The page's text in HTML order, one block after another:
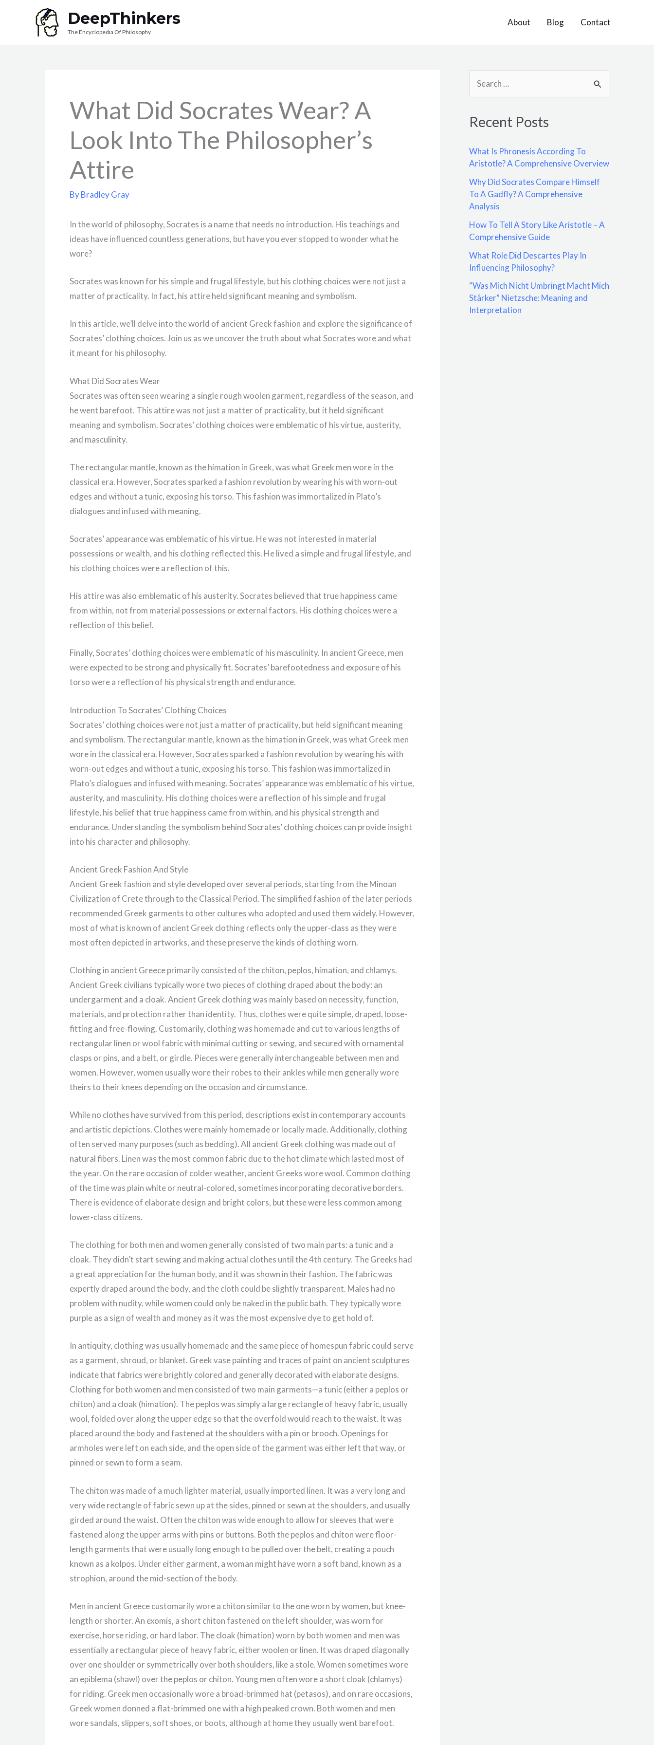
DeepThinkers
The Encyclopedia Of Philosophy
About Blog Contact
What Did Socrates Wear? A
Look Into The Philosopher’s
Attire
ByBradley Gray
In the world of philosophy, Socrates is a name that needs no introduction. His teachings and
ideas have influenced countless generations, but have you ever stopped to wonder what he
wore?
Socrates was known for his simple and frugal lifestyle, but his clothing choices were not just a
matter of practicality. In fact, his attire held significant meaning and symbolism.
In this article, we’ll delve into the world of ancient Greek fashion and explore the significance of
Socrates’ clothing choices. Join us as we uncover the truth about what Socrates wore and what
it meant for his philosophy.
What Did Socrates Wear
Socrates was often seen wearing a single rough woolen garment, regardless of the season, and
he went barefoot. This attire was not just a matter of practicality, but it held significant
meaning and symbolism. Socrates’ clothing choices were emblematic of his virtue, austerity,
and masculinity.
The rectangular mantle, known as the himation in Greek, was what Greek men wore in the
classical era. However, Socrates sparked a fashion revolution by wearing his with worn-out
edges and without a tunic, exposing his torso. This fashion was immortalized in Plato’s
dialogues and infused with meaning.
Socrates’ appearance was emblematic of his virtue. He was not interested in material
possessions or wealth, and his clothing reflected this. He lived a simple and frugal lifestyle, and
his clothing choices were a reflection of this.
His attire was also emblematic of his austerity. Socrates believed that true happiness came
from within, not from material possessions or external factors. His clothing choices were a
reflection of this belief.
Finally, Socrates’ clothing choices were emblematic of his masculinity. In ancient Greece, men
were expected to be strong and physically fit. Socrates’ barefootedness and exposure of his
torso were a reflection of his physical strength and endurance.
Introduction To Socrates’ Clothing Choices
Socrates’ clothing choices were not just a matter of practicality, but held significant meaning
and symbolism. The rectangular mantle, known as the himation in Greek, was what Greek men
wore in the classical era. However, Socrates sparked a fashion revolution by wearing his with
worn-out edges and without a tunic, exposing his torso. This fashion was immortalized in
Plato’s dialogues and infused with meaning. Socrates’ appearance was emblematic of his virtue,
austerity, and masculinity. His clothing choices were a reflection of his simple and frugal
lifestyle, his belief that true happiness came from within, and his physical strength and
endurance. Understanding the symbolism behind Socrates’ clothing choices can provide insight
into his character and philosophy.
Ancient Greek Fashion And Style
Ancient Greek fashion and style developed over several periods, starting from the Minoan
Civilization of Crete through to the Classical Period. The simplified fashion of the later periods
recommended Greek garments to other cultures who adopted and used them widely. However,
most of what is known of ancient Greek clothing reflects only the upper-class as they were
most often depicted in artworks, and these preserve the kinds of clothing worn.
Clothing in ancient Greece primarily consisted of the chiton, peplos, himation, and chlamys.
Ancient Greek civilians typically wore two pieces of clothing draped about the body: an
undergarment and a cloak. Ancient Greek clothing was mainly based on necessity, function,
materials, and protection rather than identity. Thus, clothes were quite simple, draped, loose-
fitting and free-flowing. Customarily, clothing was homemade and cut to various lengths of
rectangular linen or wool fabric with minimal cutting or sewing, and secured with ornamental
clasps or pins, and a belt, or girdle. Pieces were generally interchangeable between men and
women. However, women usually wore their robes to their ankles while men generally wore
theirs to their knees depending on the occasion and circumstance.
While no clothes have survived from this period, descriptions exist in contemporary accounts
and artistic depictions. Clothes were mainly homemade or locally made. Additionally, clothing
often served many purposes (such as bedding). All ancient Greek clothing was made out of
natural fibers. Linen was the most common fabric due to the hot climate which lasted most of
the year. On the rare occasion of colder weather, ancient Greeks wore wool. Common clothing
of the time was plain white or neutral-colored, sometimes incorporating decorative borders.
There is evidence of elaborate design and bright colors, but these were less common among
lower-class citizens.
The clothing for both men and women generally consisted of two main parts: a tunic and a
cloak. They didn’t start sewing and making actual clothes until the 4th century. The Greeks had
a great appreciation for the human body, and it was shown in their fashion. The fabric was
expertly draped around the body, and the cloth could be slightly transparent. Males had no
problem with nudity, while women could only be naked in the public bath. They typically wore
purple as a sign of wealth and money as it was the most expensive dye to get hold of.
In antiquity, clothing was usually homemade and the same piece of homespun fabric could serve
as a garment, shroud, or blanket. Greek vase painting and traces of paint on ancient sculptures
indicate that fabrics were brightly colored and generally decorated with elaborate designs.
Clothing for both women and men consisted of two main garments—a tunic (either a peplos or
chiton) and a cloak (himation). The peplos was simply a large rectangle of heavy fabric, usually
wool, folded over along the upper edge so that the overfold would reach to the waist. It was
placed around the body and fastened at the shoulders with a pin or brooch. Openings for
armholes were left on each side, and the open side of the garment was either left that way, or
pinned or sewn to form a seam.
The chiton was made of a much lighter material, usually imported linen. It was a very long and
very wide rectangle of fabric sewn up at the sides, pinned or sewn at the shoulders, and usually
girded around the waist. Often the chiton was wide enough to allow for sleeves that were
fastened along the upper arms with pins or buttons. Both the peplos and chiton were floor-
length garments that were usually long enough to be pulled over the belt, creating a pouch
known as a kolpos. Under either garment, a woman might have worn a soft band, known as a
strophion, around the mid-section of the body.
Men in ancient Greece customarily wore a chiton similar to the one worn by women, but knee-
length or shorter. An exomis, a short chiton fastened on the left shoulder, was worn for
exercise, horse riding, or hard labor. The cloak (himation) worn by both women and men was
essentially a rectangular piece of heavy fabric, either woolen or linen. It was draped diagonally
over one shoulder or symmetrically over both shoulders, like a stole. Women sometimes wore
an epiblema (shawl) over the peplos or chiton. Young men often wore a short cloak (chlamys)
for riding. Greek men occasionally wore a broad-brimmed hat (petasos), and on rare occasions,
Greek women donned a flat-brimmed one with a high peaked crown. Both women and men
wore sandals, slippers, soft shoes, or boots, although at home they usually went barefoot.
r
h
f
o
r
:
Recent Posts
What Is Phronesis According To
Aristotle? A Comprehensive Overview
Why Did Socrates Compare Himself
To A Gadfly? A Comprehensive
Analysis
How To Tell A Story Like Aristotle – A
Comprehensive Guide
What Role Did Descartes Play In
Influencing Philosophy?
“Was Mich Nicht Umbringt Macht Mich
Stärker” Nietzsche: Meaning and
Interpretation